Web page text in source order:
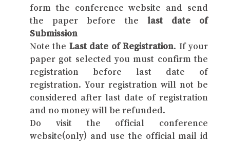
form the conference website and send
the paper before the last date of
Submission
Note the Last date of Registration. If your
paper got selected you must confirm the
registration before last date of
registration. Your registration will not be
considered after last date of registration
and no money will be refunded.
Do visit the official conference
website(only) and use the official mail id